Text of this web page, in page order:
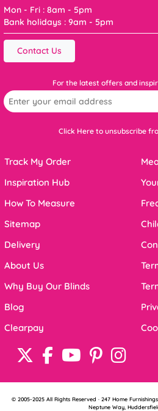
Mon - Fri : 8am - 5pm
Bank holidays : 9am - 5pm
Contact Us
For the latest offers and
Click Here to unsubscribe
Track My Order
Inspiration Hub
How To Measure
Sitemap
Delivery
About Us
Why Buy Our Blinds
Blog
Clearpay
© 2005-2025 All Rights Reserved · 247 Home
Neptune Way,